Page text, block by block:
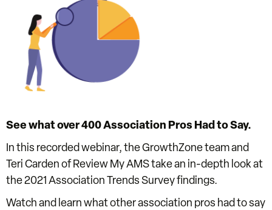
See what over 400 Association Pros Had to Say.
In this recorded webinar, the GrowthZone team and
Teri Carden of Review My AMS take an in-depth look at
the 2021 Association Trends Survey findings.
Watch and learn what other association pros had to say